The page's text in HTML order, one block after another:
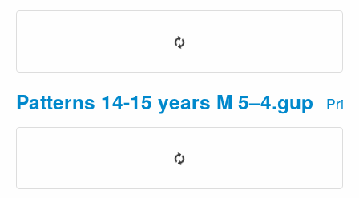
Patterns 14-15 years M 5–4.gup Print